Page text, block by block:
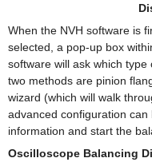
When the NVH software is
selected, a pop-up box
software will ask which
two methods are pinion
wizard (which will walk
advanced configuration
information and start the
Oscilloscope Balancing